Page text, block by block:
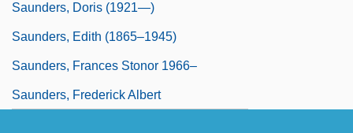
Saunders, Doris (1921—)
Saunders, Edith (1865–1945)
Saunders, Frances Stonor 1966–
Saunders, Frederick Albert